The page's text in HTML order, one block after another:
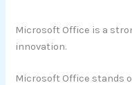
Microsoft Office is a
innovation.
Microsoft Office stands